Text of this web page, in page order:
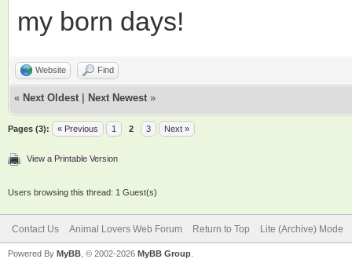
my born days!
Website Find
« Next Oldest Next Newest »
Pages (3): « Previous 1 2 3 Next »
View a Printable Version
Users browsing this thread: 1 Guest(s)
Contact Us Animal Lovers Web Forum Return to Top Lite (Archive) Mode
Powered By MyBB , © 2002-2026 MyBB Group